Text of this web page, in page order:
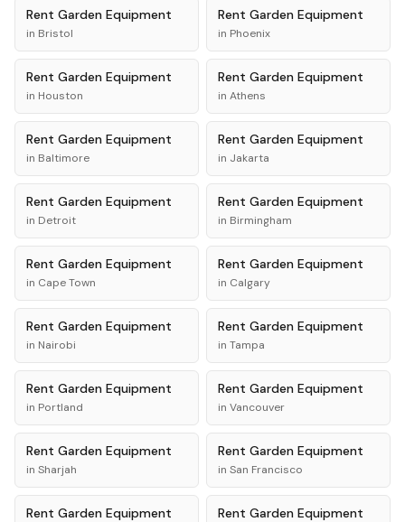
Rent Garden Equipment
in Bristol
Rent Garden Equipment
in Phoenix
Rent Garden Equipment
in Houston
Rent Garden Equipment
in Athens
Rent Garden Equipment
in Baltimore
Rent Garden Equipment
in Jakarta
Rent Garden Equipment
in Detroit
Rent Garden Equipment
in Birmingham
Rent Garden Equipment
in Cape Town
Rent Garden Equipment
in Calgary
Rent Garden Equipment
in Nairobi
Rent Garden Equipment
in Tampa
Rent Garden Equipment
in Portland
Rent Garden Equipment
in Vancouver
Rent Garden Equipment
in Sharjah
Rent Garden Equipment
in San Francisco
Rent Garden Equipment Rent Garden Equipment